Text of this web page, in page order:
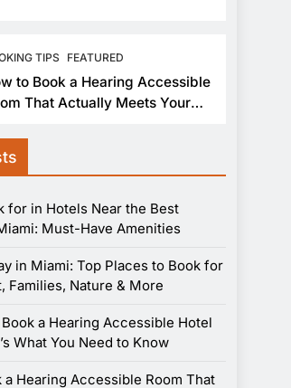
TIPS FEATURED
to Book a Hearing Accessible
That Actually Meets Your
for in Hotels Near the Best
Must-Have Amenities
in Miami: Top Places to Book for
Families, Nature & More
a Hearing Accessible Hotel
What You Need to Know
a Hearing Accessible Room That